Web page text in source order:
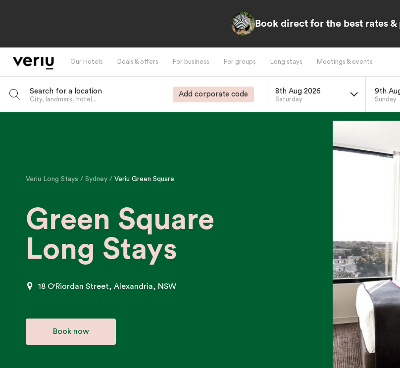
Book direct for the best rates &
Our Hotels Deals & offers For business For groups Long stays Meetings & events
Search for a location
City, landmark, hotel...
Add corporate code 8th Aug 2026
Saturday
9th
Sunday
Veriu Long Stays Sydney Veriu Green Square
Green Square
Long Stays
18 O'Riordan Street, Alexandria, NSW
Book now